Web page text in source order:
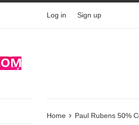
Log in Sign up
Home › Paul Rubens 50%